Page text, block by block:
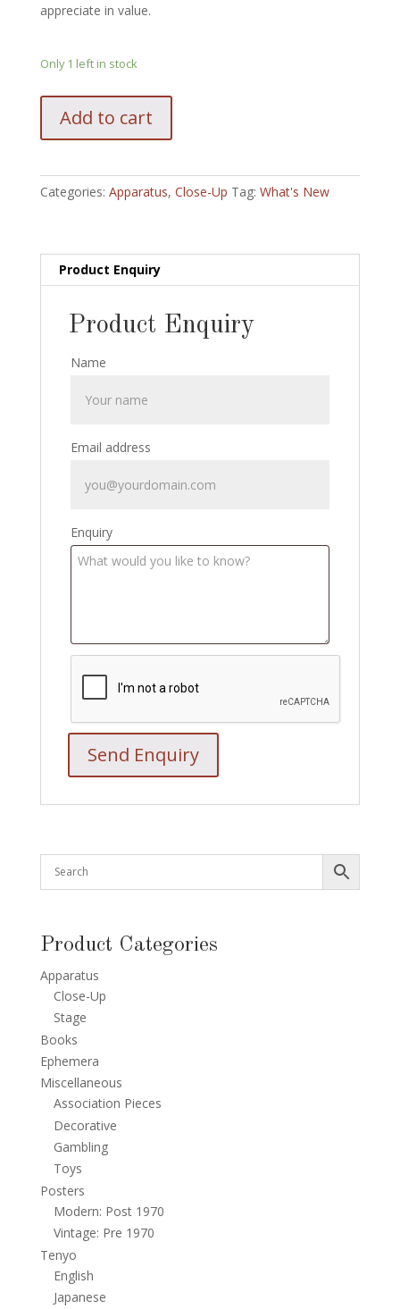
appreciate in value.
Only 1 left in stock
Vanishing
Coin
Add to cart
Categories: Apparatus, Close-Up Tag: What's New
Product Enquiry
Product Enquiry
Name
Email address
Enquiry
Product Categories
Apparatus
Close-Up
Stage
Books
Ephemera
Miscellaneous
Association Pieces
Decorative
Gambling
Toys
Posters
Modern: Post 1970
Vintage: Pre 1970
Tenyo
English
Japanese